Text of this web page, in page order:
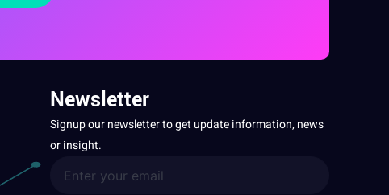
Newsletter
Signup our newsletter to get update information, news
or insight.